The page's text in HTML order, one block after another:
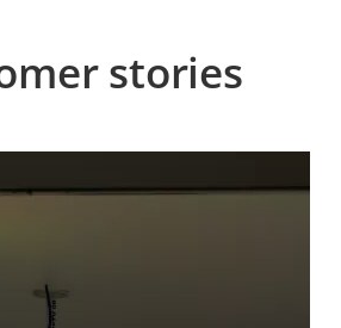
stories